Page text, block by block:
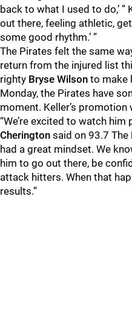
back to what I used to do,’ ”
out there, feeling athletic,
some good rhythm.’ ”
The Pirates felt the same
return from the injured list
righty Bryse Wilson to make
Monday, the Pirates have
moment. Keller’s promotion
“We’re excited to watch him
Cherington said on 93.7 The
had a great mindset. We
him to go out there, be
attack hitters. When that
results.”